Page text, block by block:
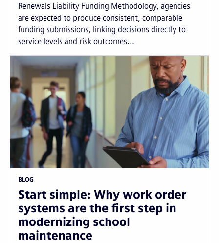
Renewals Liability Funding Methodology, agencies
are expected to produce consistent, comparable
funding submissions, linking decisions directly to
service levels and risk outcomes...
BLOG
Start simple: Why work order
systems are the first step in
modernizing school
maintenance